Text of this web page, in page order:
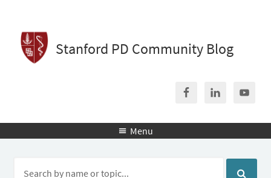
Stanford PD Community Blog
 Menu